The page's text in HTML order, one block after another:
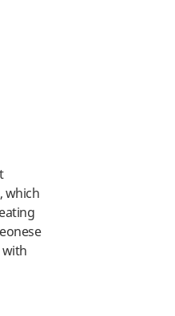
which
with